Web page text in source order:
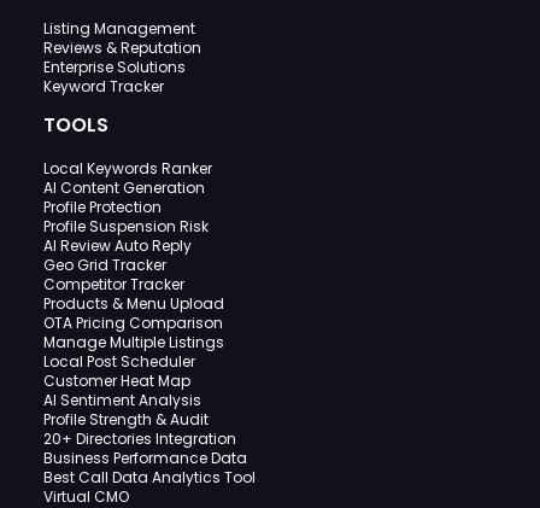
Listing Management
Reviews & Reputation
Enterprise Solutions
Keyword Tracker
TOOLS
Local Keywords Ranker
AI Content Generation
Profile Protection
Profile Suspension Risk
AI Review Auto Reply
Geo Grid Tracker
Competitor Tracker
Products & Menu Upload
OTA Pricing Comparison
Manage Multiple Listings
Local Post Scheduler
Customer Heat Map
AI Sentiment Analysis
Profile Strength & Audit
20+ Directories Integration
Business Performance Data
Best Call Data Analytics Tool
Virtual CMO